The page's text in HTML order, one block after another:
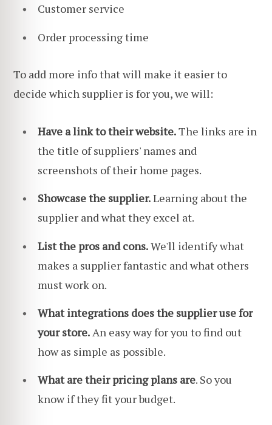
Customer service
Order processing time
To add more info that will make it easier to
decide which supplier is for you, we will:
Have a link to their website.The links are in
the title of suppliers' names and
screenshots of their home pages.
Showcase the supplier.Learning about the
supplier and what they excel at.
List the pros and cons.We'll identify what
makes a supplier fantastic and what others
must work on.
What integrations does the supplier use for
your store.An easy way for you to find out
how as simple as possible.
What are their pricing plans are. So you
know if they fit your budget.